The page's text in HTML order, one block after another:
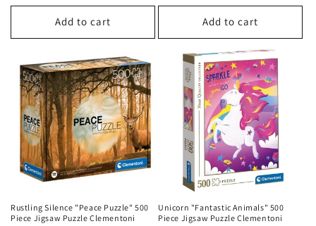
price
Add to cart
price
Add to cart
Rustling Silence "Peace Puzzle" 500
Piece Jigsaw Puzzle Clementoni
Unicorn "Fantastic Animals" 500
Piece Jigsaw Puzzle Clementoni